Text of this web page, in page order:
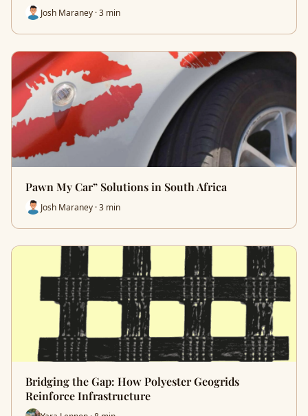
Josh Maraney · 3 min
Pawn My Car” Solutions in South Africa
Josh Maraney · 3 min
Bridging the Gap: How Polyester Geogrids
Reinforce Infrastructure